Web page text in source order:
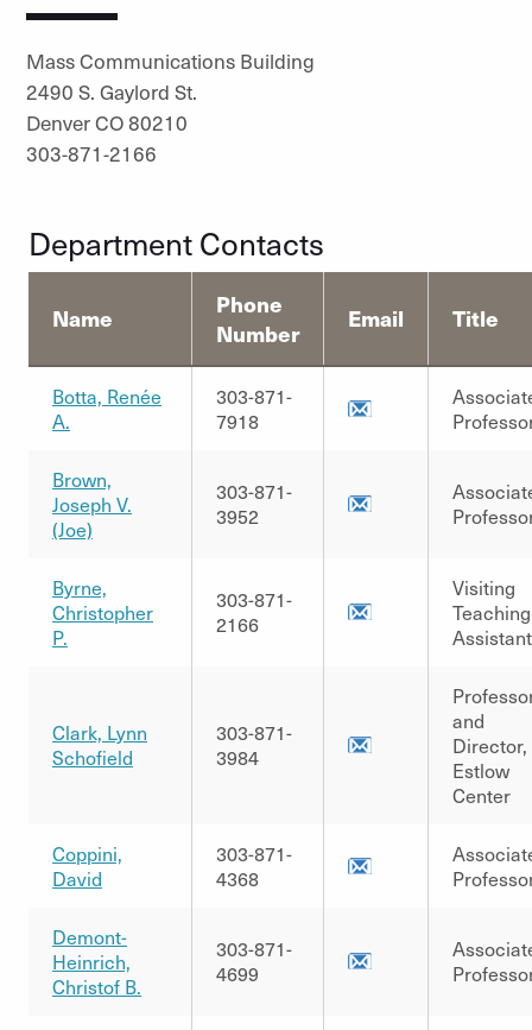
Mass Communications Building
2490 S. Gaylord St.
Denver CO 80210
303-871-2166
Department Contacts
Name
Phone
Number
Email Title
Botta, Renée
A.
303-871-
7918
Brown,
Joseph V.
(Joe)
303-871-
3952
Byrne,
Christopher
P.
303-871-
2166
Visiting
Teaching
Clark, Lynn
Schofield
303-871-
3984
and
Director,
Estlow
Center
Coppini,
David
303-871-
4368
Demont-
Heinrich,
Christof B.
303-871-
4699